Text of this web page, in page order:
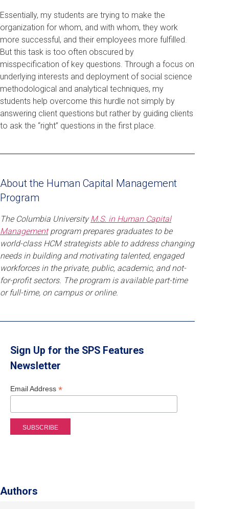
Essentially, my students are trying to make the
organization for whom, and with whom, they work
more successful, and their employees more fulfilled.
But this task is too often obscured by
misspecification of key questions. Through a focus on
underlying interests and deployment of social science
methodological and analytical techniques, my
students help overcome this hurdle not simply by
answering client questions but rather by guiding clients
to ask the “right” questions in the first place.
About the Human Capital Management
Program
The Columbia UniversityM.S. in Human Capital
Managementprogram prepares graduates to be
world-class HCM strategists able to address changing
needs in building and motivating talented, engaged
workforces in the private, public, academic, and not-
for-profit sectors. The program is available part-time
or full-time, on campus or online.
Sign Up for the SPS Features
Newsletter
Email Address *
Authors